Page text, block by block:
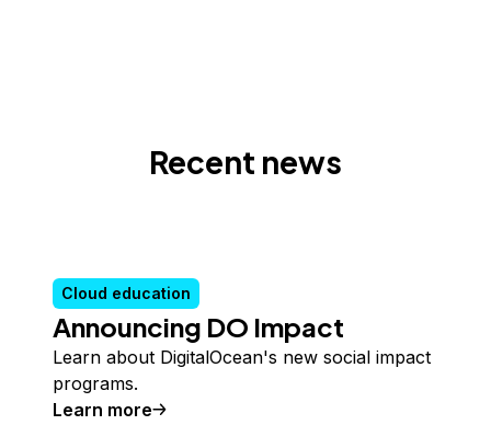
Recent news
Cloud education
Announcing DO Impact
Learn about DigitalOcean's new social impact
programs.
Learn more